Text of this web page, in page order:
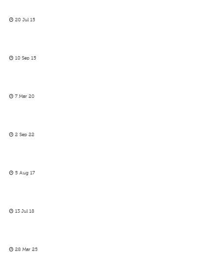
20 Jul 15
10 Sep 15
7 Mar 20
2 Sep 22
5 Aug 17
13 Jul 18
28 Mar 25